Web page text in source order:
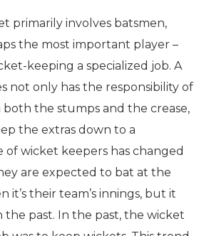
primarily involves batsmen,
the most important player –
keeping a specialized job. A
not only has the responsibility of
both the stumps and the crease,
the extras down to a
of wicket keepers has changed
are expected to bat at the
it’s their team’s innings, but it
the past. In the past, the wicket